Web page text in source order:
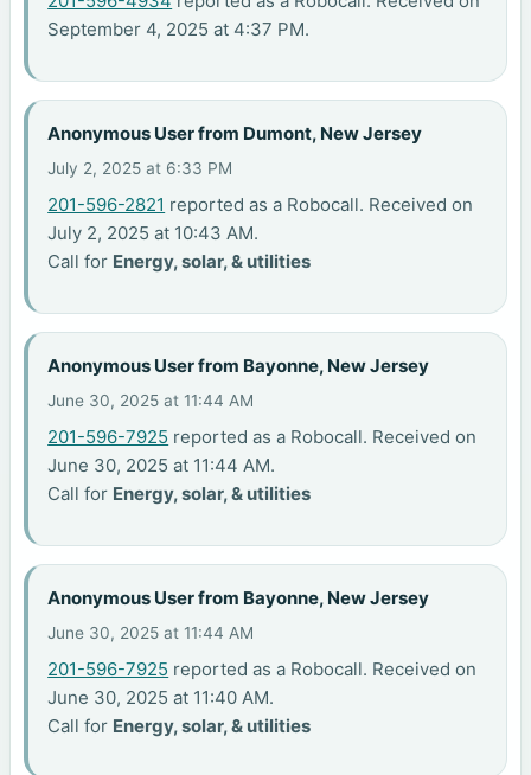
September 4, 2025 at 4:37 PM.
Anonymous User from Dumont, New Jersey
July 2, 2025 at 6:33 PM
201-596-2821 reported as a Robocall. Received on
July 2, 2025 at 10:43 AM.
Call for Energy, solar, & utilities
Anonymous User from Bayonne, New Jersey
June 30, 2025 at 11:44 AM
201-596-7925 reported as a Robocall. Received on
June 30, 2025 at 11:44 AM.
Call for Energy, solar, & utilities
Anonymous User from Bayonne, New Jersey
June 30, 2025 at 11:44 AM
201-596-7925 reported as a Robocall. Received on
June 30, 2025 at 11:40 AM.
Call for Energy, solar, & utilities